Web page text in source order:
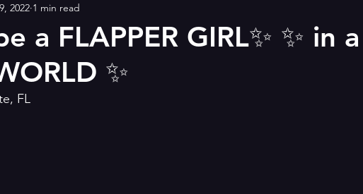
a FLAPPER GIRL✨️ ✨️ in a
✨️
2022 1 min read
FL